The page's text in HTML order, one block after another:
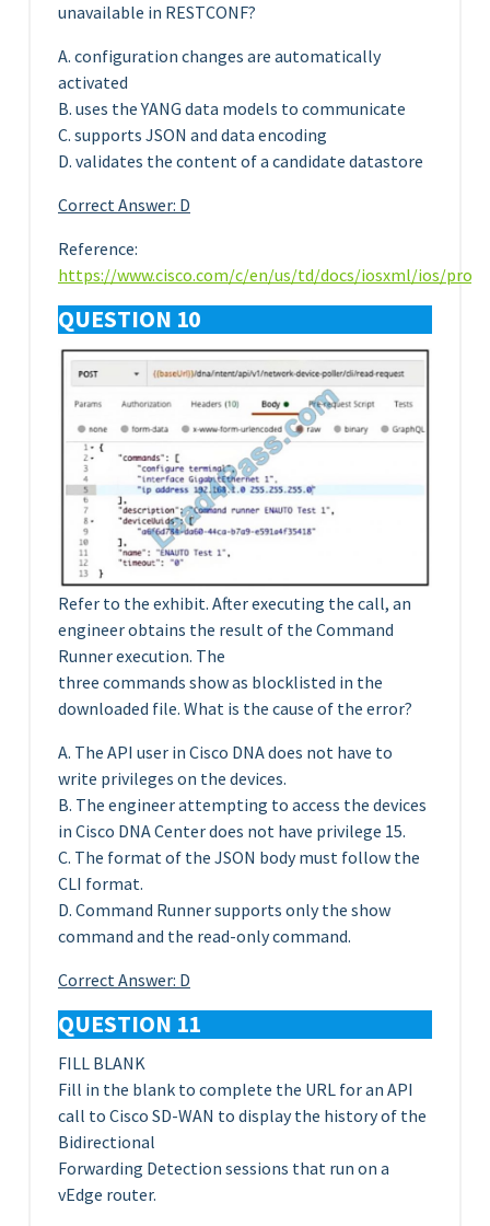
unavailable in RESTCONF?
A. configuration changes are automatically
activated
B. uses the YANG data models to communicate
C. supports JSON and data encoding
D. validates the content of a candidate datastore
Correct Answer: D
Reference:
https://www.cisco.com/c/en/us/td/docs/iosxml/ios/
QUESTION 10
Refer to the exhibit. After executing the call, an
engineer obtains the result of the Command
Runner execution. The
three commands show as blocklisted in the
downloaded file. What is the cause of the error?
A. The API user in Cisco DNA does not have to
write privileges on the devices.
B. The engineer attempting to access the devices
in Cisco DNA Center does not have privilege 15.
C. The format of the JSON body must follow the
CLI format.
D. Command Runner supports only the show
command and the read-only command.
Correct Answer: D
QUESTION 11
FILL BLANK
Fill in the blank to complete the URL for an API
call to Cisco SD-WAN to display the history of the
Bidirectional
Forwarding Detection sessions that run on a
vEdge router.